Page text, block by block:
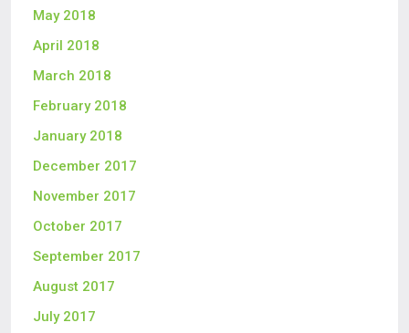
May 2018
April 2018
March 2018
February 2018
January 2018
December 2017
November 2017
October 2017
September 2017
August 2017
July 2017